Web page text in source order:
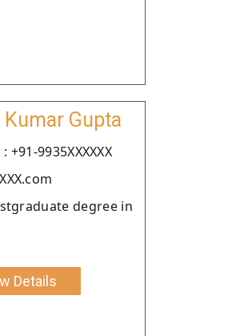
Kumar Gupta
9935XXXXXX
degree in
Details